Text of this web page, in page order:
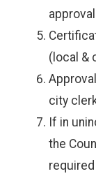
(local &
city
If in
the